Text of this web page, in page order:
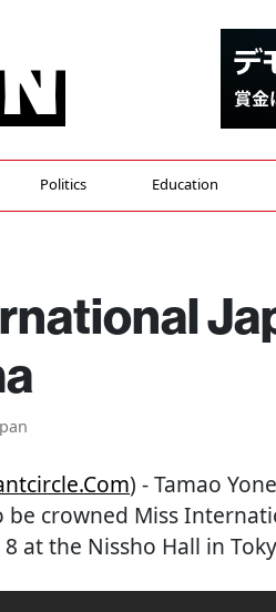
Politics Education
) - Tamao
crowned Miss
at the Nissho Hall in